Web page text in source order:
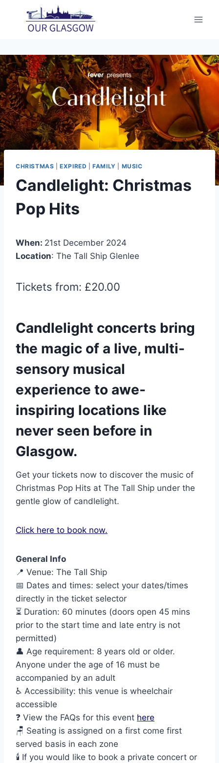
content
CHRISTMAS |EXPIRED |FAMILY MUSIC
Candlelight: Christmas
Pop Hits
When: 21st December 2024
Location: The Tall Ship Glenlee
Tickets from: £20.00
Candlelight concerts bring
the magic of a live, multi-
sensory musical
experience to awe-
inspiring locations like
never seen before in
Glasgow.
Get your tickets now to discover the music of
Christmas Pop Hits at The Tall Ship under the
gentle glow of candlelight.
Click here to book now.
General Info
📍 Venue: The Tall Ship
📅 Dates and times: select your dates/times
directly in the ticket selector
⏳ Duration: 60 minutes (doors open 45 mins
prior to the start time and late entry is not
permitted)
👤 Age requirement: 8 years old or older.
Anyone under the age of 16 must be
accompanied by an adult
♿ Accessibility: this venue is wheelchair
accessible
❓ View the FAQs for this event here
🪑 Seating is assigned on a first come first
served basis in each zone
🕯️ If you would like to book a private concert or